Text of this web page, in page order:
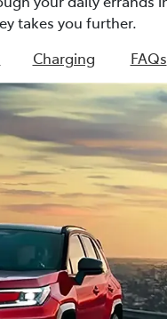
takes you further.
Charging FAQs